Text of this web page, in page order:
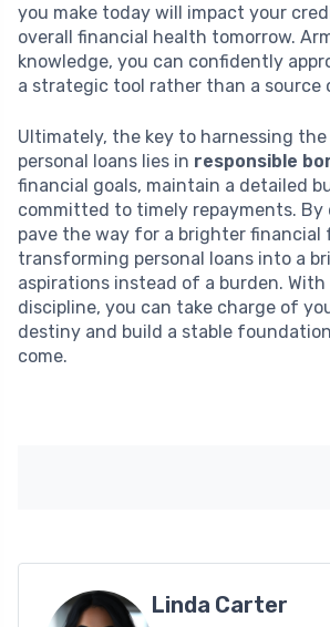
you make today will impact your
overall financial health tomorrow.
knowledge, you can confidently
a strategic tool rather than a source
Ultimately, the key to harnessing
personal loans lies in responsible
financial goals, maintain a detailed
committed to timely repayments. By
pave the way for a brighter financial
transforming personal loans into a
aspirations instead of a burden. With
discipline, you can take charge of
destiny and build a stable
come.
Linda Carter